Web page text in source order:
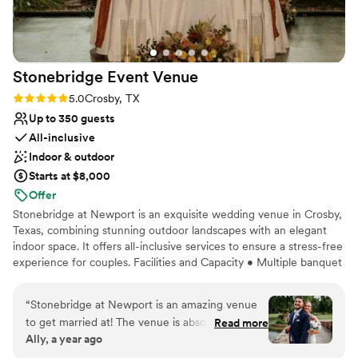
Provides lighting and sound
Venue considerations
Not wheelchair accessible
Not for you if you are looking for something
nontraditional
No on-premises lodging options
Stonebridge Event Venue
Rating: 5.0 (2 reviews)
5.0Crosby, TX
Up to 350 guests
All-inclusive
Indoor & outdoor
Starts at $8,000
Offer
Stonebridge at Newport is an exquisite wedding venue in Crosby,
Texas, combining stunning outdoor landscapes with an elegant
indoor space. It offers all-inclusive services to ensure a stress-free
experience for couples. Facilities and Capacity • Multiple banquet
• English-inspired outdoor features like winding paths and a stone
archway, suitable for various wedding styles Services Offered •
Comprehensive amenities including chairs, tables, decor and
linens • Setup and cleanup handled by staff • Personalized
“Stonebridge at Newport is an amazing venue
to get married at! The venue is absolutely
breathtaking and Ginny and the staff does a
Read more
Ally, a year ago